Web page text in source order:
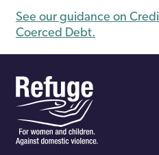
See our guidance on
Coerced Debt.